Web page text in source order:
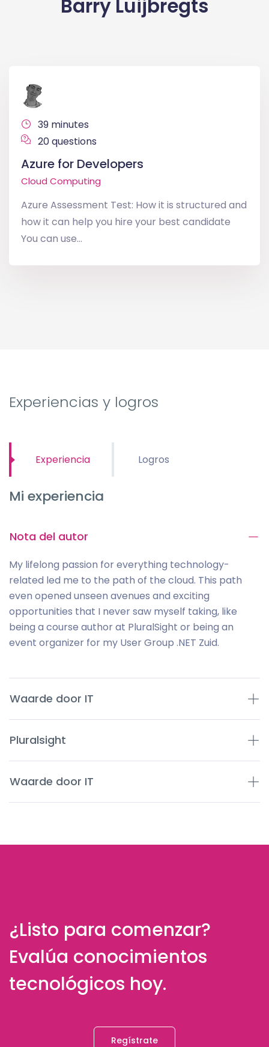
Barry Luijbregts
39 minutes
20 questions
Azure for Developers
Cloud Computing
Azure Assessment Test: How it is structured and
how it can help you hire your best candidate
You can use...
Experiencias y logros
Experiencia Logros
Mi experiencia
Nota del autor
My lifelong passion for everything technology-
related led me to the path of the cloud. This path
even opened unseen avenues and exciting
opportunities that I never saw myself taking, like
being a course author at PluralSight or being an
event organizer for my User Group .NET Zuid.
Waarde door IT
Pluralsight
Waarde door IT
¿Listo para comenzar?
Evalúa conocimientos
tecnológicos hoy.
Regístrate